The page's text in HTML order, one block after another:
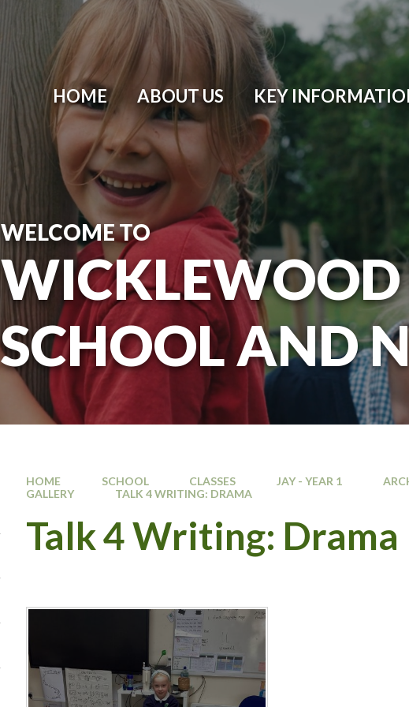
HOME ABOUT US KEY
WELCOME TO
SCHOOL AND
HOME SCHOOL CLASSES JAY - YEAR 1
GALLERY
TALK 4 WRITING: DRAMA
Talk 4 Writing: Drama